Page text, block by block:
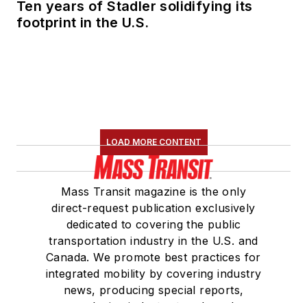
Ten years of Stadler solidifying its
footprint in the U.S.
LOAD MORE CONTENT
Mass Transit magazine is the only
direct-request publication exclusively
dedicated to covering the public
transportation industry in the U.S. and
Canada. We promote best practices for
integrated mobility by covering industry
news, producing special reports,